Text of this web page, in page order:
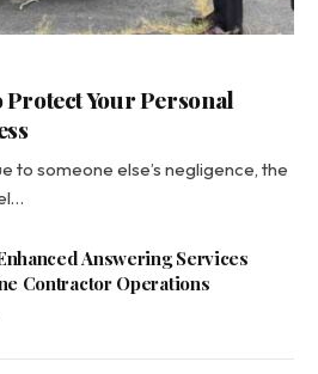
Protect Your Personal
to someone else’s negligence, the
Answering Services
Contractor Operations